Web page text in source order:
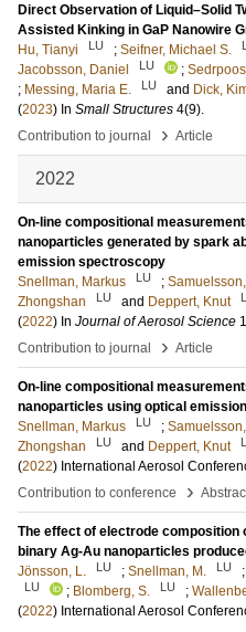
Direct Observation of Liquid–Solid
Assisted Kinking in GaP Nanowire
Hu, Tianyi
LU ; Seifner, Michael S.
Jacobsson, Daniel
LU ;
; Messing, Maria E. LU and Dick,
(2023) In Small Structures 4(9)
Contribution to journal
› Article
2022
On-line compositional
nanoparticles generated by spark
emission spectroscopy
Snellman, Markus
LU ;
Zhongshan
LU and Deppert, Knut
(2022) In Journal of Aerosol Science
Contribution to journal
› Article
On-line compositional
nanoparticles using optical
Snellman, Markus
LU ;
Zhongshan
LU and Deppert, Knut
(2022) International Aerosol
Contribution to conference
›
The effect of electrode composition
binary Ag-Au nanoparticles
Jönsson, L.
LU ; Snellman, M. LU ;
LU ; Blomberg, S. LU ;
(2022) International Aerosol